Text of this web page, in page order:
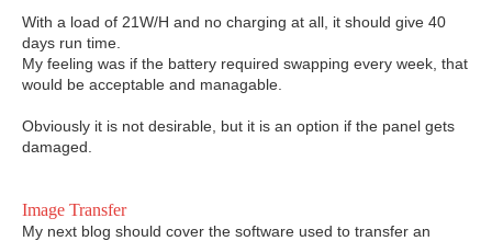
With a load of 21W/H and no charging at all, it should give 40
days run time.
My feeling was if the battery required swapping every week, that
would be acceptable and managable.
Obviously it is not desirable, but it is an option if the panel gets
damaged.
Image Transfer
My next blog should cover the software used to transfer an